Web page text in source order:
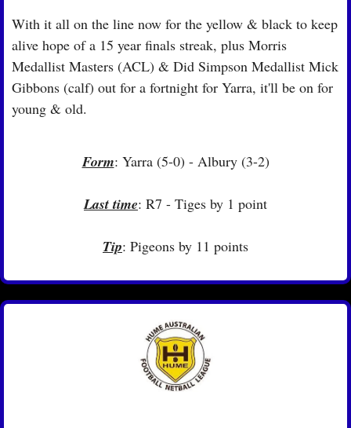
With it all on the line now for the yellow & black to keep
alive hope of a 15 year finals streak, plus Morris
Medallist Masters (ACL) & Did Simpson Medallist Mick
Gibbons (calf) out for a fortnight for Yarra, it'll be on for
young & old.
Form: Yarra (5-0) - Albury (3-2)
Last time: R7 - Tiges by 1 point
Tip: Pigeons by 11 points